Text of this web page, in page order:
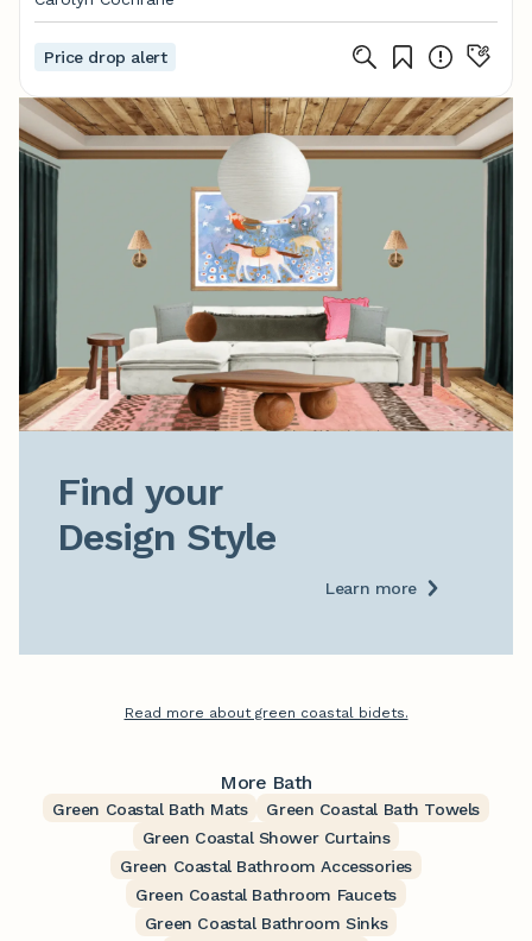
Price drop alert
Find your
Design Style
Learn more
Read more about green coastal bidets.
More Bath
Green Coastal Bath Mats
Green Coastal Bath Towels
Green Coastal Shower Curtains
Green Coastal Bathroom Accessories
Green Coastal Bathroom Faucets
Green Coastal Bathroom Sinks